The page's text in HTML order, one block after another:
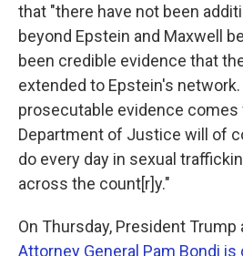
that "there have not been
beyond Epstein and Maxwell
been credible evidence that
extended to Epstein's
prosecutable evidence comes
Department of Justice will of
do every day in sexual
across the count[r]y."
On Thursday, President
Attorney General Pam Bondi is